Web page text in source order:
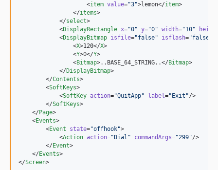
                    <
item value="3">lemon</item>
                </
items>
            </
select>
            <
DisplayRectangle x="0" y="0" width="10"
            <
DisplayBitmap isfile="false" isflash="false
                <
X>120</X>
                <
Y>0</Y>
                <
Bitmap>..BASE_64_STRING..</Bitmap>
            </
DisplayBitmap>
        </
Contents>
        <
SoftKeys>
            <
SoftKey action="QuitApp" label ="Exit "/>
        </
SoftKeys>
    </
Page>
    <
Events>
        <
Event state="offhook">
            <
Action action="Dial " commandArgs="299"/>
        </
Event>
    </
Events>
</Screen>